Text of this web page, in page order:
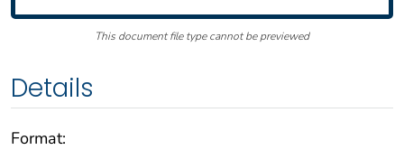
This document file type cannot be previewed
Details
Format: